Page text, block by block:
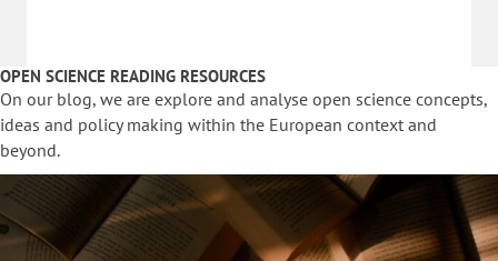
OPEN SCIENCE READING RESOURCES
On our blog, we are explore and analyse open science concepts,
ideas and policy making within the European context and
beyond.